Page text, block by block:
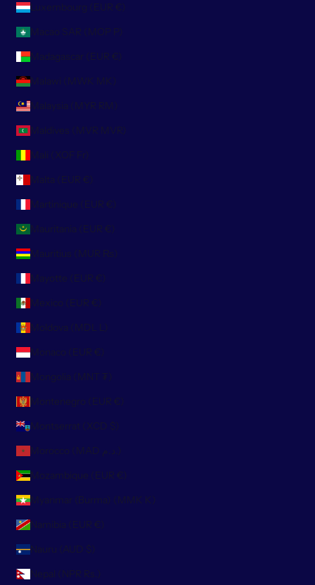
Luxembourg (EUR €)
Macao SAR (MOP P)
Madagascar (EUR €)
Malawi (MWK MK)
Malaysia (MYR RM)
Maldives (MVR MVR)
Mali (XOF Fr)
Malta (EUR €)
Martinique (EUR €)
Mauritania (EUR €)
Mauritius (MUR ₨)
Mayotte (EUR €)
Mexico (EUR €)
Moldova (MDL L)
Monaco (EUR €)
Mongolia (MNT ₮)
Montenegro (EUR €)
Montserrat (XCD $)
Morocco (MAD د.م.)
Mozambique (EUR €)
Myanmar (Burma) (MMK K)
Namibia (EUR €)
Nauru (AUD $)
Nepal (NPR Rs.)